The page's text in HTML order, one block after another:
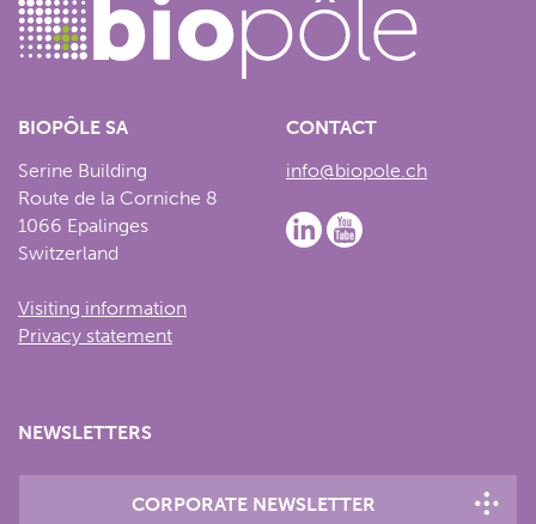
BIOPÔLE SA
Serine Building
Route de la Corniche 8
1066 Epalinges
Switzerland
Visiting information
Privacy statement
CONTACT
info@biopole.ch
NEWSLETTERS
CORPORATE NEWSLETTER